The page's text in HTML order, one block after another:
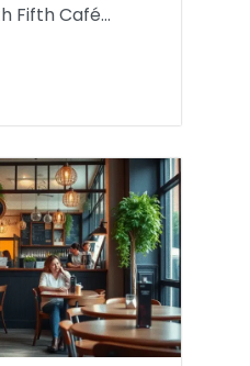
Fifth Café…